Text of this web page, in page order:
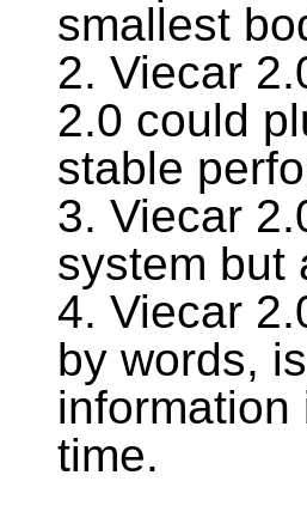
smallest
2. Viecar
2.0 could
stable
3. Viecar
system but
4. Viecar
by words,
time.